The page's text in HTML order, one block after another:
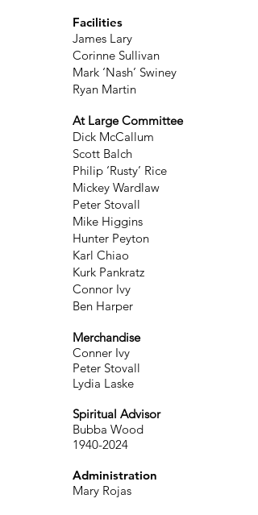
Facilities
James Lary
Corinne Sullivan
Mark ‘Nash’ Swiney
Ryan Martin
At Large Committee
Dick McCallum
Scott Balch
Philip ‘Rusty’ Rice
Mickey Wardlaw
Peter Stovall
Mike Higgins
Hunter Peyton
Karl Chiao
Kurk Pankratz
Connor Ivy
Ben Harper
Merchandise
Conner Ivy
Peter Stovall
Lydia Laske
Spiritual Advisor
Bubba Wood
1940-2024
Administration
Mary Rojas